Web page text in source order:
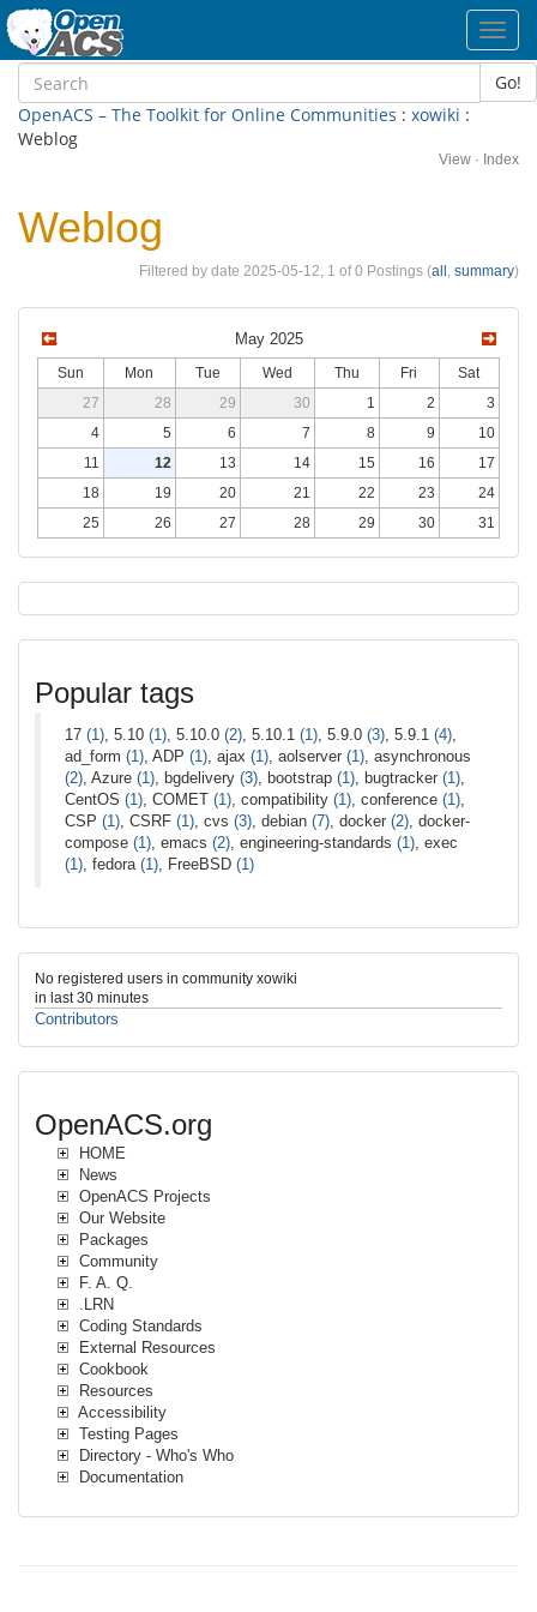
Go!
OpenACS – The Toolkit for Online Communities : xowiki :
Weblog
View · Index
Weblog
Filtered by date 2025-05-12, 1 of 0 Postings (all , summary)
May 2025
Sun Mon Tue Wed Thu Fri
Sat
27
28 29 30 1 2
3
4
5 6 7 8 9
10
11
12 13 14 15 16
17
18
19 20 21 22 23
24
25
26 27 28 29 30 31
Popular tags
17 (1) , 5.10 (1) , 5.10.0 (2) , 5.10.1 (1) , 5.9.0 (3) , 5.9.1 (4)
ad_form (1) , ADP (1) , ajax (1) , aolserver (1) , asynchronous
(2) , Azure (1) , bgdelivery (3) , bootstrap (1) , bugtracker (1)
CentOS (1) , COMET (1) , compatibility (1) , conference (1)
CSP (1) , CSRF (1) , cvs (3) , debian (7) , docker (2) , docker-
compose (1) , emacs (2) , engineering-standards (1) , exec
(1) , fedora (1) , FreeBSD (1)
No registered users in community xowiki
in last 30 minutes
Contributors
OpenACS.org
HOME
News
OpenACS Projects
Our Website
Packages
Community
F. A. Q.
.LRN
Coding Standards
External Resources
Cookbook
Resources
Accessibility
Testing Pages
Directory - Who's Who
Documentation